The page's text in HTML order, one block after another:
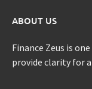
ABOUT US
Finance Zeus is
provide clarity for